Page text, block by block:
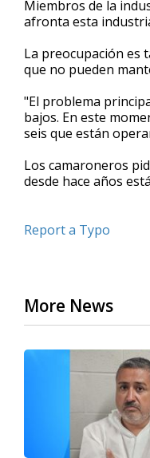
of
43
90%
Miembros de la
afronta esta
La preocupación es
que no pueden
"El problema
bajos. En este
seis que están
Los camaroneros
desde hace años
Report a Typo
More News